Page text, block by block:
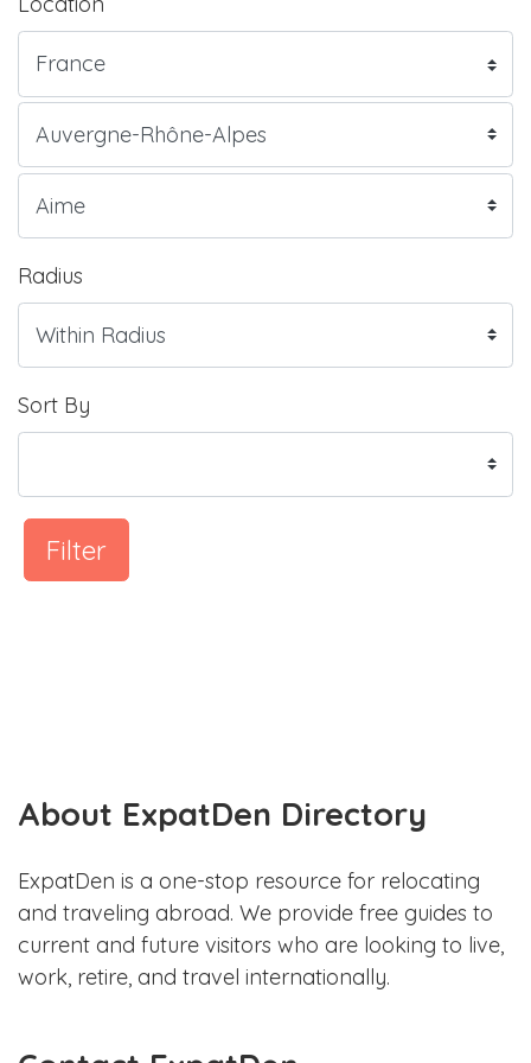
Radius
Sort By
Filter
About ExpatDen Directory
ExpatDen is a one-stop resource for relocating
and traveling abroad. We provide free guides to
current and future visitors who are looking to live,
work, retire, and travel internationally.